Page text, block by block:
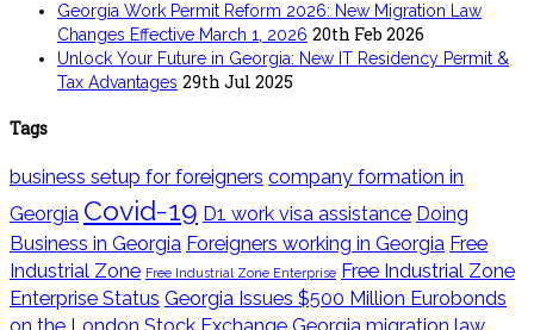
Georgia Work Permit Reform 2026: New Migration Law
Changes Effective March 1, 2026 20th Feb 2026
Unlock Your Future in Georgia: New IT Residency Permit &
Tax Advantages 29th Jul 2025
Tags
business setup for foreigners company formation in
Georgia Covid-19 D1 work visa assistance Doing
Business in Georgia Foreigners working in Georgia Free
Industrial Zone Free Industrial Zone Enterprise Free Industrial Zone
Enterprise Status Georgia Issues $500 Million Eurobonds
on the London Stock Exchange Georgia migration law